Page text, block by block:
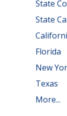
State
State
Florida
New
Texas
More...